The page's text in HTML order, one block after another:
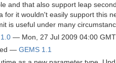
and that also support leap
for it wouldn't easily support this
is useful under many
— Mon, 27 Jul 2009 04:00 GMT
— GEMS 1.1